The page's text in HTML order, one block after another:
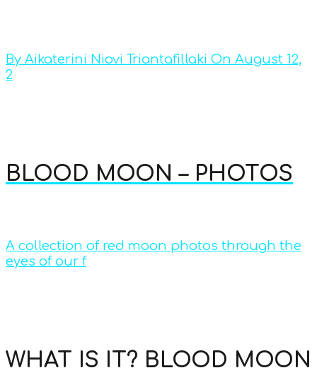
By Aikaterini Niovi Triantafillaki On August 12,
2
BLOOD MOON – PHOTOS
A collection of red moon photos through the
eyes of our f
WHAT IS IT? BLOOD MOON